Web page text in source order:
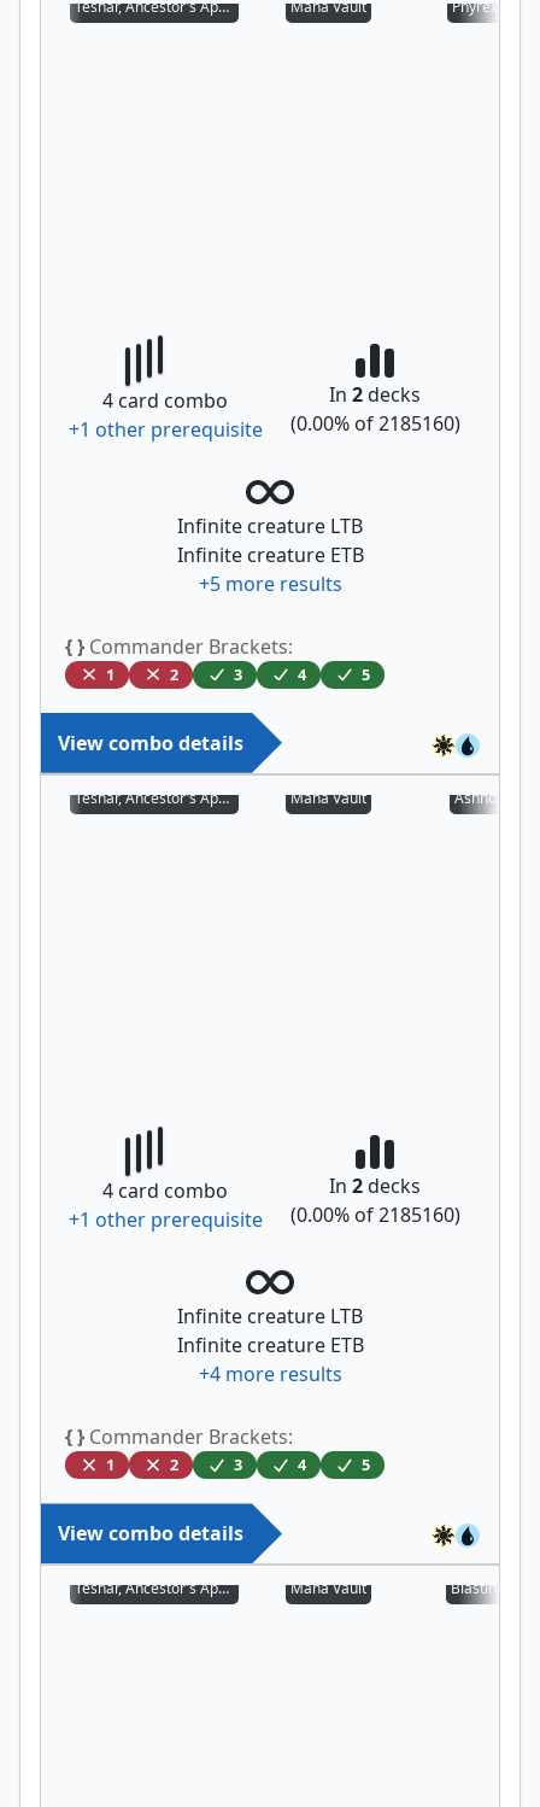
Teshar, Ancestor's Apostle Mana Vault Phyrexian
4 card combo
+1 other prerequisite
In 2decks
(0.00% of2185160)
Infinite creature LTB
Infinite creature ETB
+5more results
{ } Commander Brackets:
1 2 3 4 5
View combo details
Teshar, Ancestor's Apostle Mana Vault Ashnod's
4 card combo
+1 other prerequisite
In 2decks
(0.00% of2185160)
Infinite creature LTB
Infinite creature ETB
+4more results
{ } Commander Brackets:
1 2 3 4 5
View combo details
Teshar, Ancestor's Apostle Mana Vault Blasting